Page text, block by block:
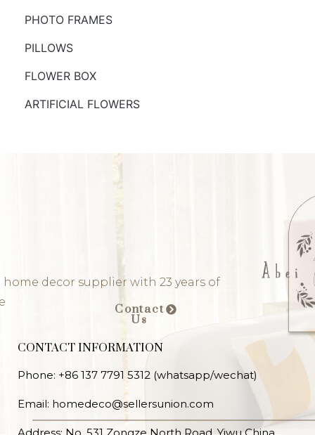
PHOTO FRAMES
PILLOWS
FLOWER BOX
ARTIFICIAL FLOWERS
home decor supplier with 23 years of
Contact
Us
CONTACT INFORMATION
Phone: +86 137 7791 5312 (whatsapp/wechat)
Email: homedeco@sellersunion.com